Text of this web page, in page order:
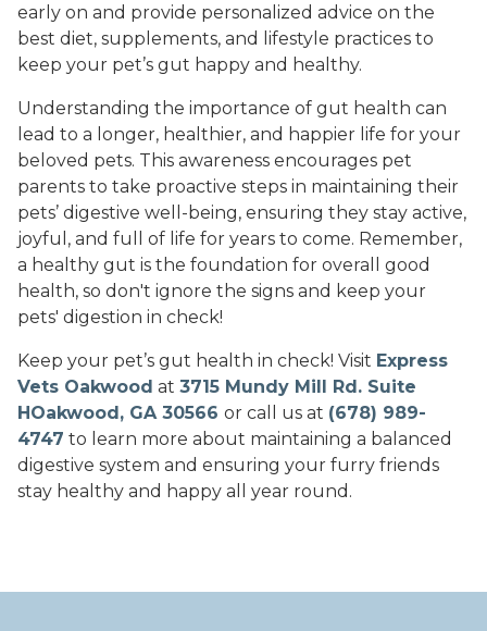
early on and provide personalized advice on the
best diet, supplements, and lifestyle practices to
keep your pet’s gut happy and healthy.
Understanding the importance of gut health can
lead to a longer, healthier, and happier life for your
beloved pets. This awareness encourages pet
parents to take proactive steps in maintaining their
pets’ digestive well-being, ensuring they stay active,
joyful, and full of life for years to come. Remember,
a healthy gut is the foundation for overall good
health, so don't ignore the signs and keep your
pets' digestion in check!
Keep your pet’s gut health in check! Visit Express
Vets Oakwood at 3715 Mundy Mill Rd. Suite
HOakwood, GA 30566 or call us at (678) 989-
4747 to learn more about maintaining a balanced
digestive system and ensuring your furry friends
stay healthy and happy all year round.